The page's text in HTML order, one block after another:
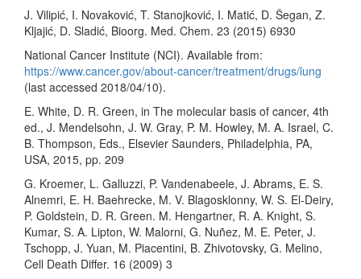
J. Vilipić, I. Novaković, T. Stanojković, I. Matić, D. Šegan, Z.
Kljajić, D. Sladić, Bioorg. Med. Chem. 23 (2015) 6930
National Cancer Institute (NCI). Available from:
https://www.cancer.gov/about-cancer/treatment/drugs/lung
(last accessed 2018/04/10).
E. White, D. R. Green, in The molecular basis of cancer, 4th
ed., J. Mendelsohn, J. W. Gray, P. M. Howley, M. A. Israel, C.
B. Thompson, Eds., Elsevier Saunders, Philadelphia, PA,
USA, 2015, pp. 209
G. Kroemer, L. Galluzzi, P. Vandenabeele, J. Abrams, E. S.
Alnemri, E. H. Baehrecke, M. V. Blagosklonny, W. S. El-Deiry,
P. Goldstein, D. R. Green. M. Hengartner, R. A. Knight, S.
Kumar, S. A. Lipton, W. Malorni, G. Nuñez, M. E. Peter, J.
Tschopp, J. Yuan, M. Piacentini, B. Zhivotovsky, G. Melino,
Cell Death Differ. 16 (2009) 3